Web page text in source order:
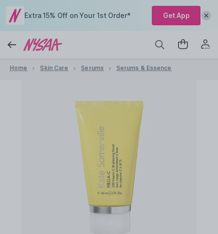
Extra 15% Off on Your 1st Order* Get App
Home Skin Care Serums Serums & Essence